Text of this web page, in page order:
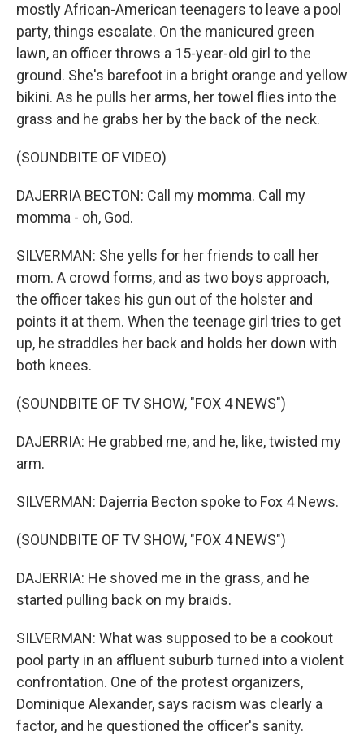
mostly African-American teenagers to leave a pool
party, things escalate. On the manicured green
lawn, an officer throws a 15-year-old girl to the
ground. She's barefoot in a bright orange and yellow
bikini. As he pulls her arms, her towel flies into the
grass and he grabs her by the back of the neck.
(SOUNDBITE OF VIDEO)
DAJERRIA BECTON: Call my momma. Call my
momma - oh, God.
SILVERMAN: She yells for her friends to call her
mom. A crowd forms, and as two boys approach,
the officer takes his gun out of the holster and
points it at them. When the teenage girl tries to get
up, he straddles her back and holds her down with
both knees.
(SOUNDBITE OF TV SHOW, "FOX 4 NEWS")
DAJERRIA: He grabbed me, and he, like, twisted my
arm.
SILVERMAN: Dajerria Becton spoke to Fox 4 News.
(SOUNDBITE OF TV SHOW, "FOX 4 NEWS")
DAJERRIA: He shoved me in the grass, and he
started pulling back on my braids.
SILVERMAN: What was supposed to be a cookout
pool party in an affluent suburb turned into a violent
confrontation. One of the protest organizers,
Dominique Alexander, says racism was clearly a
factor, and he questioned the officer's sanity.